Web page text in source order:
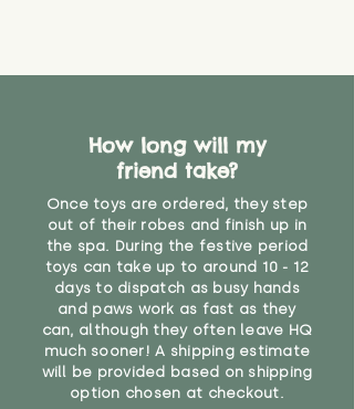
How long will my
friend take?
Once toys are ordered, they step
out of their robes and finish up in
the spa. During the festive period
toys can take up to around 10 - 12
days to dispatch as busy hands
and paws work as fast as they
can, although they often leave HQ
much sooner! A shipping estimate
will be provided based on shipping
option chosen at checkout.